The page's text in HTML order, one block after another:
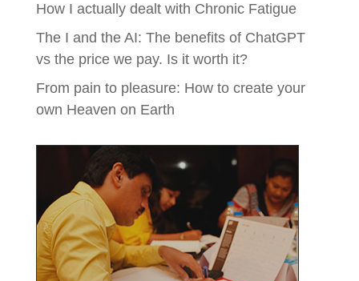
How I actually dealt with Chronic Fatigue
The I and the AI: The benefits of ChatGPT
vs the price we pay. Is it worth it?
From pain to pleasure: How to create your
own Heaven on Earth